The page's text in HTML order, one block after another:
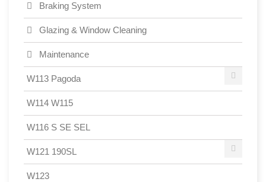
Braking System
Glazing & Window Cleaning
Maintenance
W113 Pagoda
W114 W115
W116 S SE SEL
W121 190SL
W123